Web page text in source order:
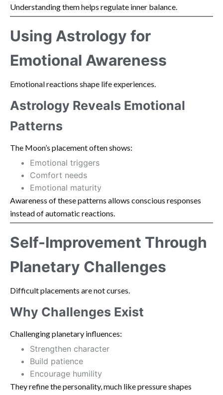
Understanding them helps regulate inner balance.
Using Astrology for
Emotional Awareness
Emotional reactions shape life experiences.
Astrology Reveals Emotional
Patterns
The Moon’s placement often shows:
Emotional triggers
Comfort needs
Emotional maturity
Awareness of these patterns allows conscious responses
instead of automatic reactions.
Self-Improvement Through
Planetary Challenges
Difficult placements are not curses.
Why Challenges Exist
Challenging planetary influences:
Strengthen character
Build patience
Encourage humility
They refine the personality, much like pressure shapes